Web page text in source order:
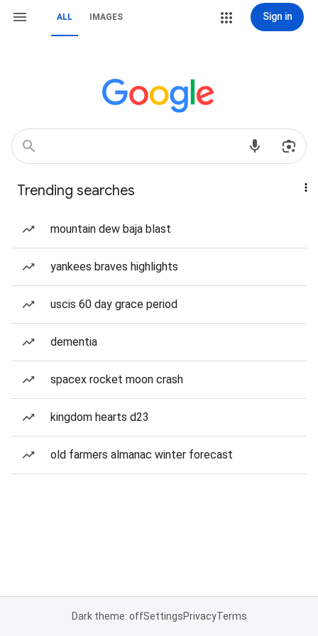
ALL IMAGES Sign in
Trending searches
mountain dew baja blast
yankees braves highlights
uscis 60 day grace period
dementia
spacex rocket moon crash
kingdom hearts d23
old farmers almanac winter forecast
Dark theme: offSettingsPrivacyTerms